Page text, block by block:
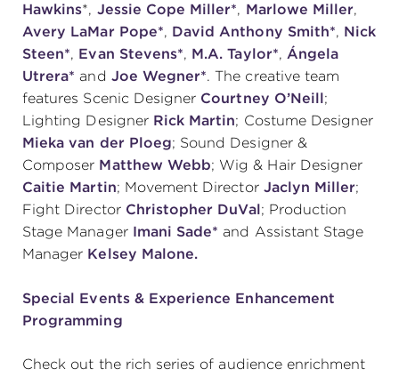
Hawkins*, Jessie Cope Miller*, Marlowe Miller,
Avery LaMar Pope*, David Anthony Smith*, Nick
Steen*, Evan Stevens*, M.A. Taylor*, Ángela
Utrera*and Joe Wegner*. The creative team
features Scenic Designer Courtney O’Neill;
Lighting Designer Rick Martin; Costume Designer
Mieka van der Ploeg; Sound Designer &
Composer Matthew Webb; Wig & Hair Designer
Caitie Martin; Movement Director Jaclyn Miller;
Fight Director Christopher DuVal; Production
Stage Manager Imani Sade* and Assistant Stage
Manager Kelsey Malone.
Special Events & Experience Enhancement
Programming
Check out the rich series of audience enrichment